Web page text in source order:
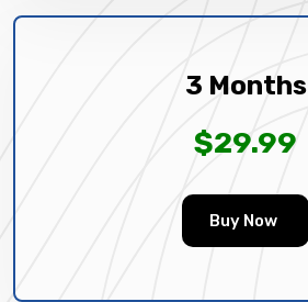
3 Months
$29.99
Buy Now